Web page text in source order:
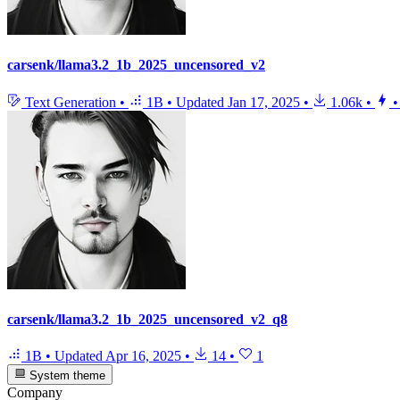
carsenk/llama3.2_1b_2025_uncensored_v2
Text Generation • 1B • Updated Jan 17, 2025 • 1.06k • •
carsenk/llama3.2_1b_2025_uncensored_v2_q8
1B • Updated Apr 16, 2025 • 14 • 1
System theme
Company